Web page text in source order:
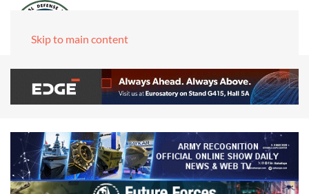
Skip to main content